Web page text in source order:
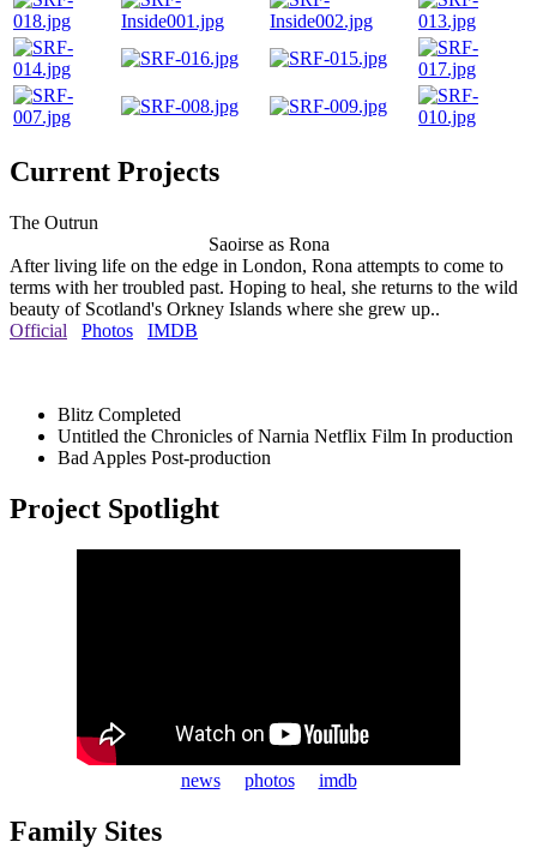
Current Projects
The Outrun
Saoirse as Rona
After living life on the edge in London, Rona attempts to come to
terms with her troubled past. Hoping to heal, she returns to the wild
beauty of Scotland's Orkney Islands where she grew up..
Official
Photos IMDB
Blitz Completed
Untitled the Chronicles of Narnia Netflix Film In production
Bad Apples Post-production
Project Spotlight
news photos imdb
Family Sites